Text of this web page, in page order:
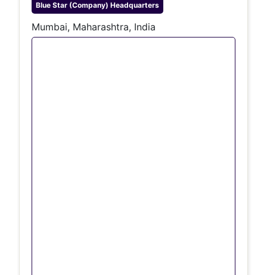
Blue Star (company) Headquarters
Mumbai, Maharashtra, India